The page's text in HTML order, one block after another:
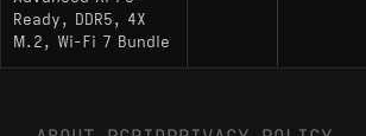
Ready, DDR5, 4X
M.2, Wi-Fi 7 Bundle